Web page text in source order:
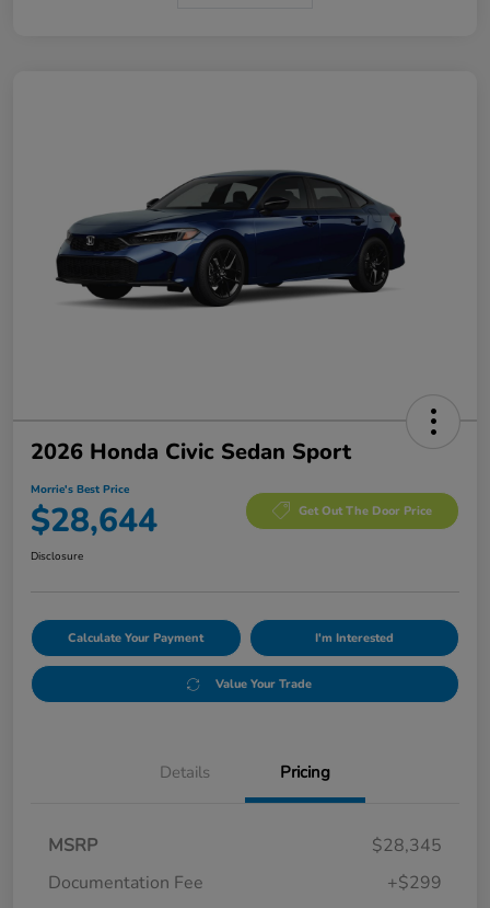
2026 Honda Civic Sedan Sport
Morrie's Best Price
$28,644 Get Out The Door Price
Disclosure
Calculate Your Payment I'm Interested
Value Your Trade
Details Pricing
MSRP
$28,345
Documentation Fee
+$299